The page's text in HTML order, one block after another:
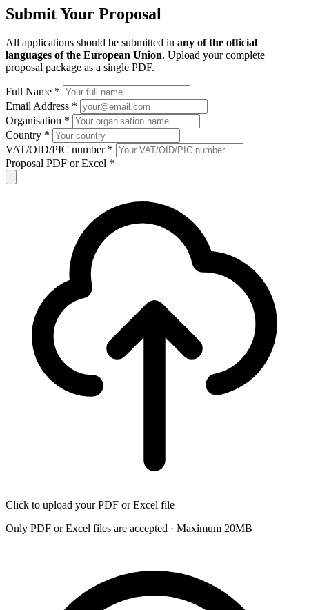
Submit Your Proposal
All applications should be submitted in any of the official
languages of the European Union. Upload your complete
proposal package as a single PDF.
Full Name *
Email Address *
Organisation *
Country *
VAT/OID/PIC number *
Proposal PDF or Excel *
Click to upload your PDF or Excel file
Only PDF or Excel files are accepted · Maximum 20MB